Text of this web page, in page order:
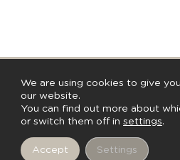
We are using cookies to give
our website.
You can find out more about
or switch them off in settings.
Accept Settings